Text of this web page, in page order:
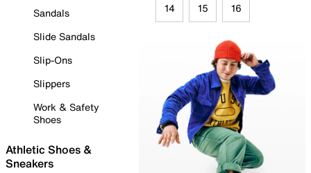
Sandals
Slide Sandals
Slip-Ons
Slippers
Work & Safety
Shoes
Athletic Shoes &
Sneakers
14 15 16